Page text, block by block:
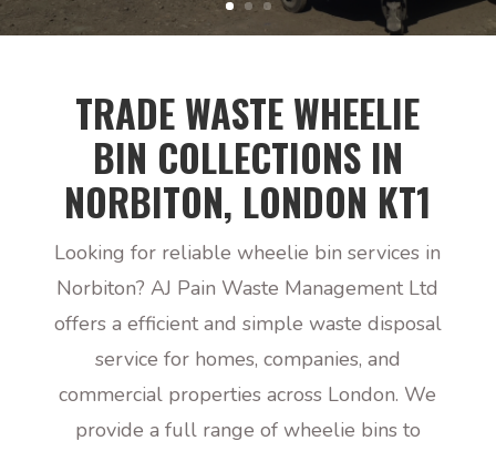
TRADE WASTE WHEELIE
BIN COLLECTIONS IN
NORBITON, LONDON KT1
Looking for reliable wheelie bin services in
Norbiton? AJ Pain Waste Management Ltd
offers a efficient and simple waste disposal
service for homes, companies, and
commercial properties across London. We
provide a full range of wheelie bins to